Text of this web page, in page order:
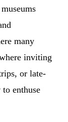
many
inviting
or late-
to enthuse